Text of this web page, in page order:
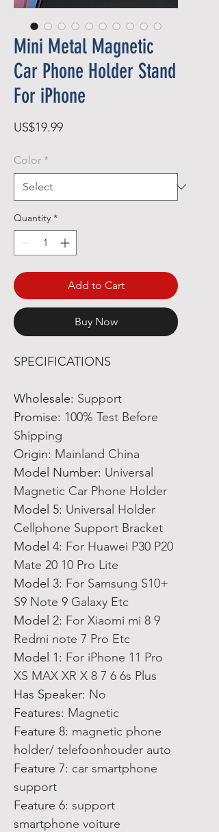
Mini Metal Magnetic
Car Phone Holder Stand
For iPhone
US$19.99Price
Color *
Quantity *
Add to Cart
Buy Now
SPECIFICATIONS
Wholesale: Support
Promise: 100% Test Before
Shipping
Origin: Mainland China
Model Number: Universal
Magnetic Car Phone Holder
Model 5: Universal Holder
Cellphone Support Bracket
Model 4: For Huawei P30 P20
Mate 20 10 Pro Lite
Model 3: For Samsung S10+
S9 Note 9 Galaxy Etc
Model 2: For Xiaomi mi 8 9
Redmi note 7 Pro Etc
Model 1: For iPhone 11 Pro
XS MAX XR X 8 7 6 6s Plus
Has Speaker: No
Features: Magnetic
Feature 8: magnetic phone
holder/ telefoonhouder auto
Feature 7: car smartphone
support
Feature 6: support
smartphone voiture